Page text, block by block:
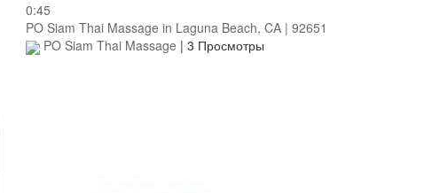
0:45
PO Siam Thai Massage in Laguna Beach, CA | 92651
PO Siam Thai Massage | 3 Просмотры